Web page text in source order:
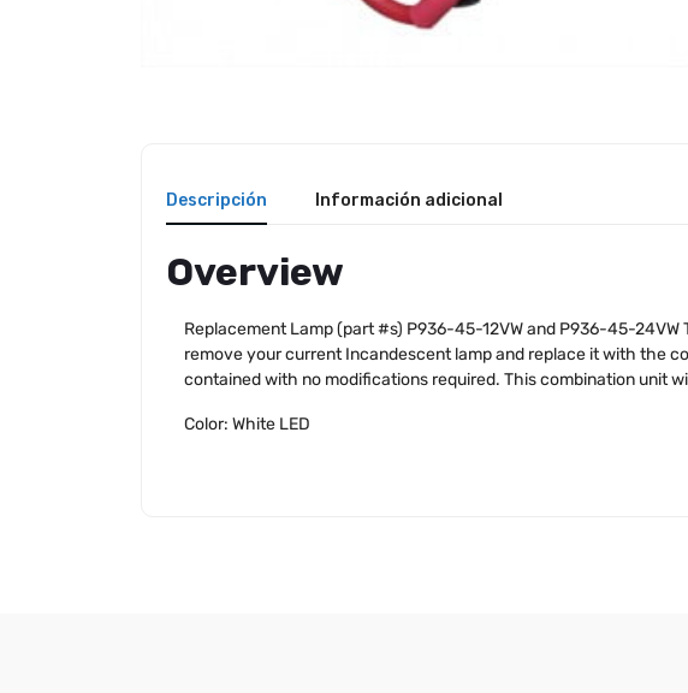
Descripción Información adicional
Overview
Replacement Lamp (part #s) P936-45-12VW and P936-45-
remove your current Incandescent lamp and replace it with the
contained with no modifications required. This combination unit
Color: White LED